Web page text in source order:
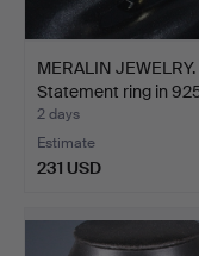
MERALIN JEWELRY.
Statement ring in
2 days
Estimate
231 USD